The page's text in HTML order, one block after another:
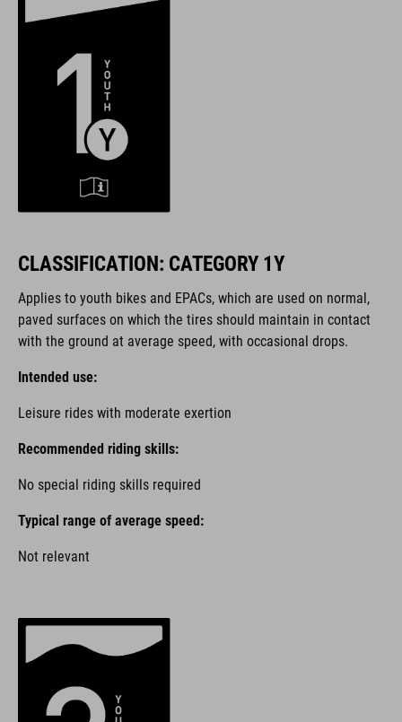
CLASSIFICATION: CATEGORY 1Y
Applies to youth bikes and EPACs, which are used on normal,
paved surfaces on which the tires should maintain in contact
with the ground at average speed, with occasional drops.
Intended use:
Leisure rides with moderate exertion
Recommended riding skills:
No special riding skills required
Typical range of average speed:
Not relevant